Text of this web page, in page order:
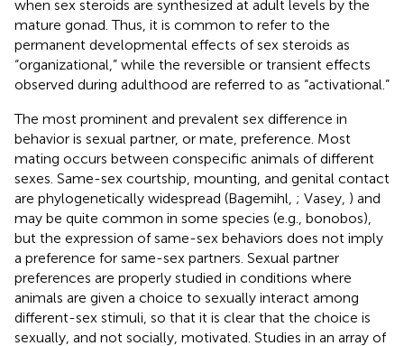
when sex steroids are synthesized at adult levels by the
mature gonad. Thus, it is common to refer to the
permanent developmental effects of sex steroids as
“organizational,” while the reversible or transient effects
observed during adulthood are referred to as “activational.”
The most prominent and prevalent sex difference in
behavior is sexual partner, or mate, preference. Most
mating occurs between conspecific animals of different
sexes. Same-sex courtship, mounting, and genital contact
are phylogenetically widespread (Bagemihl, ; Vasey, ) and
may be quite common in some species (e.g., bonobos),
but the expression of same-sex behaviors does not imply
a preference for same-sex partners. Sexual partner
preferences are properly studied in conditions where
animals are given a choice to sexually interact among
different-sex stimuli, so that it is clear that the choice is
sexually, and not socially, motivated. Studies in an array of